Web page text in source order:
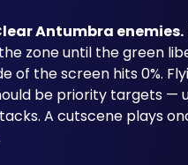
Antumbra enemies.
zone until the green
of the screen hits 0%.
be priority targets —
A cutscene plays